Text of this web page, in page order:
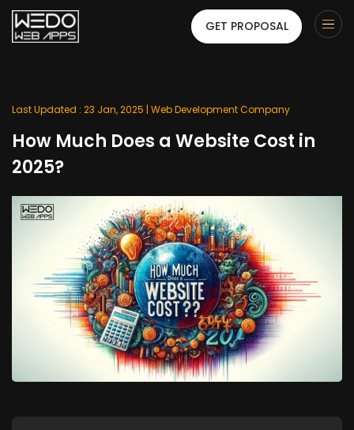
GET PROPOSAL
Last Updated : 23 Jan, 2025 | Web Development Company
How Much Does a Website Cost in
2025?